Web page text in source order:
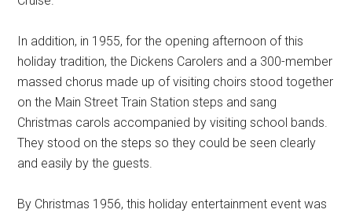
In addition, in 1955, for the opening afternoon of this
holiday tradition, the Dickens Carolers and a 300-member
massed chorus made up of visiting choirs stood together
on the Main Street Train Station steps and sang
Christmas carols accompanied by visiting school bands.
They stood on the steps so they could be seen clearly
and easily by the guests.
By Christmas 1956, this holiday entertainment event was